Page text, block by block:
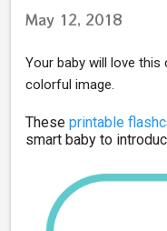
May 12, 2018
Your baby will love this
colorful image.
These printable fl
smart baby to